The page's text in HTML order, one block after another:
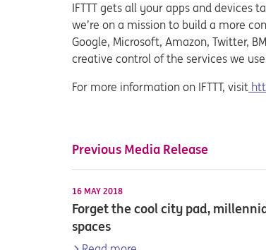
IFTTT gets all your apps and devices
we’re on a mission to build a more
Google, Microsoft, Amazon, Twitter,
creative control of the services we
For more information on IFTTT, visit
Previous Media Release
16 MAY 2018
Forget the cool city pad,
spaces